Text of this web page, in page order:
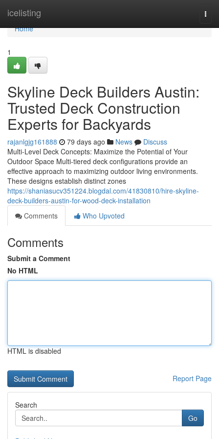
icelisting
Home
Home
1
Skyline Deck Builders Austin:
Trusted Deck Construction
Experts for Backyards
rajanlgjg161888 79 days ago News
Discuss
Multi-Level Deck Concepts: Maximize the Potential of Your
Outdoor Space Multi-tiered deck configurations provide an
effective approach to maximizing outdoor living environments.
These designs establish distinct zones
https://shaniasucv351224.blogdal.com/41830810/hire-skyline-
deck-builders-austin-for-wood-deck-installation
Comments
Who Upvoted
Comments
Submit a Comment
No HTML
HTML is disabled
Report Page
Search
Go